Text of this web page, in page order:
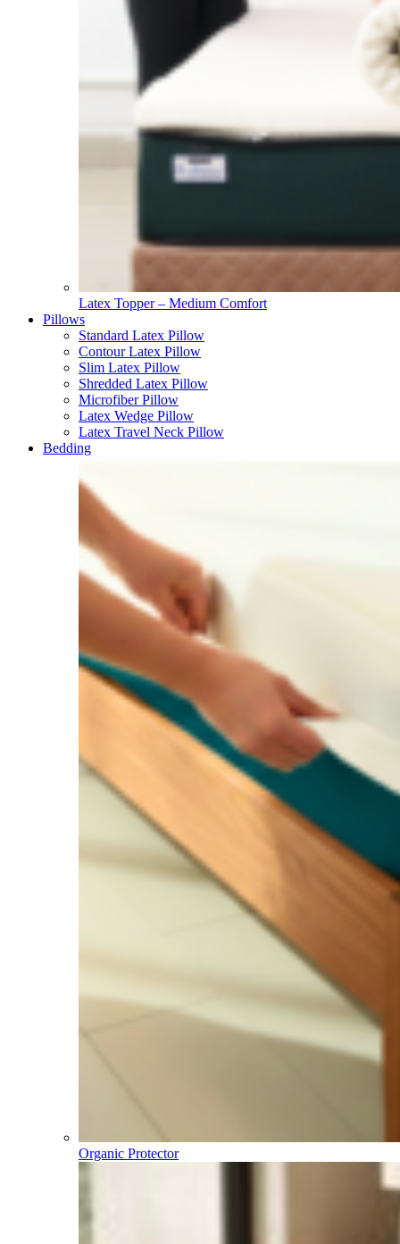
Latex Topper – Medium Comfort
Pillows
Standard Latex Pillow
Contour Latex Pillow
Slim Latex Pillow
Shredded Latex Pillow
Microfiber Pillow
Latex Wedge Pillow
Latex Travel Neck Pillow
Bedding
Organic Protector